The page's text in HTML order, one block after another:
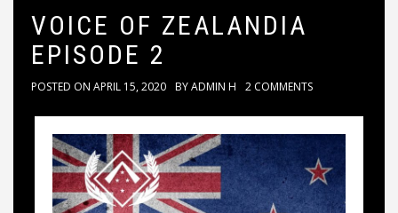
VOICE OF ZEALANDIA
EPISODE 2
POSTED ON APRIL 15, 2020 BYADMIN H 2 COMMENTS